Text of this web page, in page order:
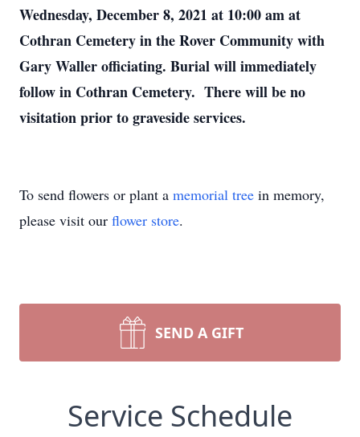
Wednesday, December 8, 2021 at 10:00 am at
Cothran Cemetery in the Rover Community with
Gary Waller officiating. Burial will immediately
follow in Cothran Cemetery. There will be no
visitation prior to graveside services.
To send flowers or plant a memorial tree in memory,
please visit our flower store.
SEND A GIFT
Service Schedule